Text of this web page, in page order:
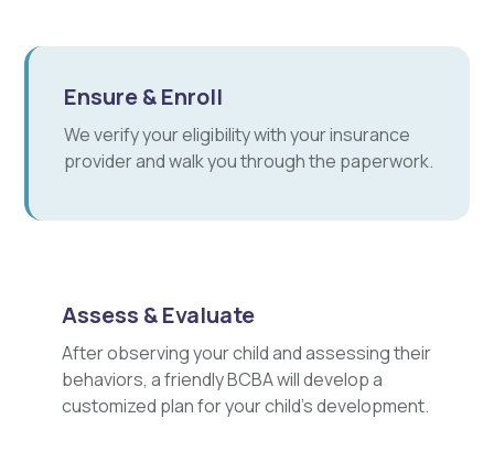
Ensure & Enroll
We verify your eligibility with your insurance
provider and walk you through the paperwork.
Assess & Evaluate
After observing your child and assessing their
behaviors, a friendly BCBA will develop a
customized plan for your child's development.